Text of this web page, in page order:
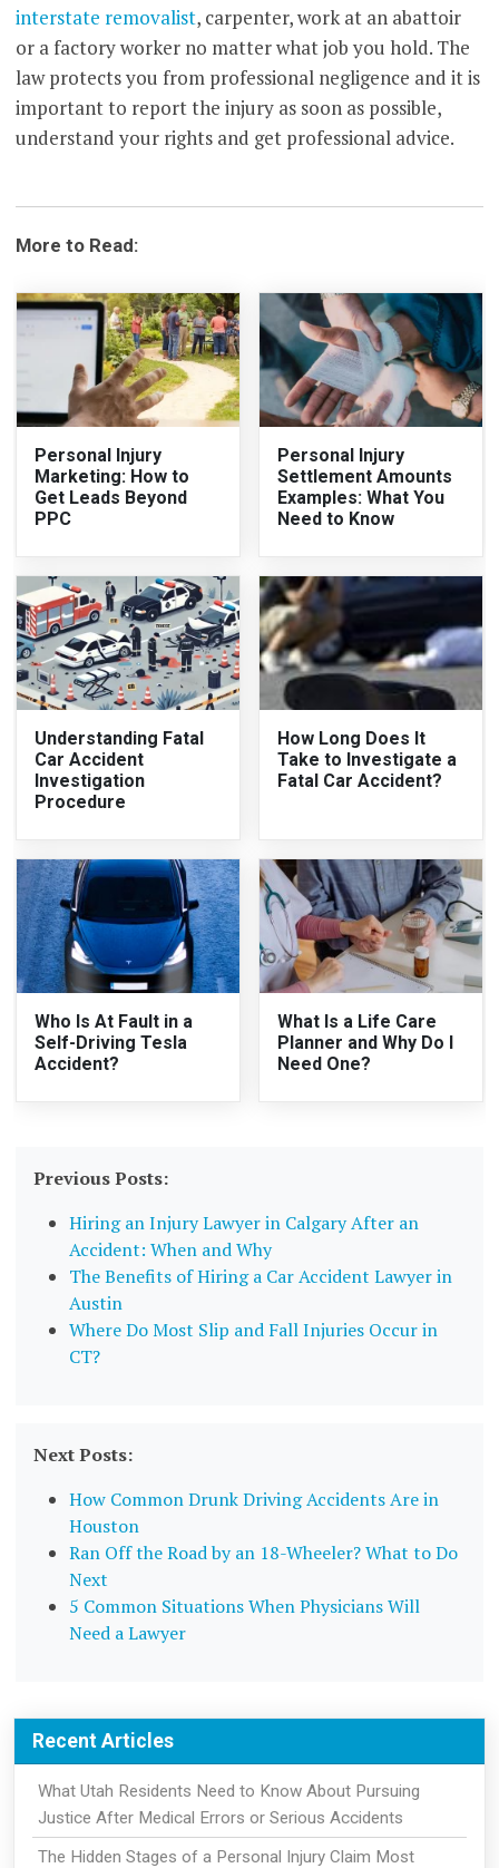
interstate removalist, carpenter, work at an abattoir
or a factory worker no matter what job you hold. The
law protects you from professional negligence and it is
important to report the injury as soon as possible,
understand your rights and get professional advice.
More to Read:
Personal Injury
Marketing: How to
Get Leads Beyond
PPC
Personal Injury
Settlement Amounts
Examples: What You
Need to Know
Understanding Fatal
Car Accident
Investigation
Procedure
How Long Does It
Take to Investigate a
Fatal Car Accident?
Who Is At Fault in a
Self-Driving Tesla
Accident?
What Is a Life Care
Planner and Why Do I
Need One?
Previous Posts:
Hiring an Injury Lawyer in Calgary After an
Accident: When and Why
The Benefits of Hiring a Car Accident Lawyer in
Austin
Where Do Most Slip and Fall Injuries Occur in
CT?
Next Posts:
How Common Drunk Driving Accidents Are in
Houston
Ran Off the Road by an 18-Wheeler? What to Do
Next
5 Common Situations When Physicians Will
Need a Lawyer
Recent Articles
What Utah Residents Need to Know About Pursuing
Justice After Medical Errors or Serious Accidents
The Hidden Stages of a Personal Injury Claim Most